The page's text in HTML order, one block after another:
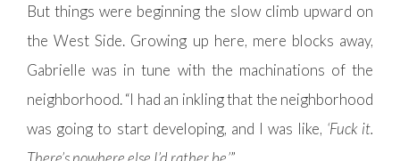
But things were beginning the slow climb upward on
the West Side. Growing up here, mere blocks away,
Gabrielle was in tune with the machinations of the
neighborhood. “I had an inkling that the neighborhood
was going to start developing, and I was like, ‘Fuck it.